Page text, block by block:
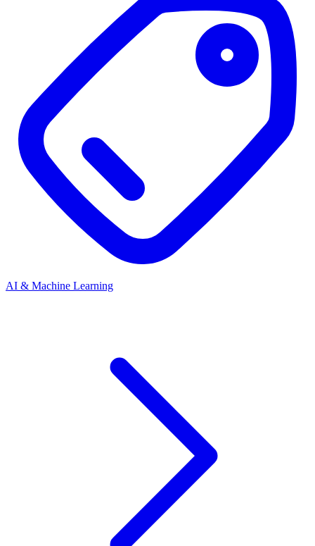
AI & Machine Learning